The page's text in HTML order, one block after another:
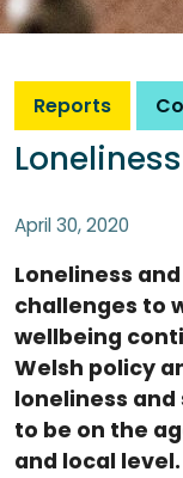
Reports
April 30, 2020
Loneliness
challenges to
wellbeing
Welsh policy
loneliness
to be on the
and local level.